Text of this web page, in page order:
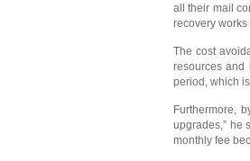
all their mail
recovery works
The cost
resources and
period, which
Furthermore,
upgrades,” he
monthly fee